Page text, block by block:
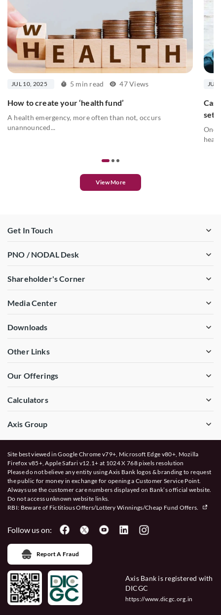
JUL 10, 2025 5 min read 47 Views
How to create your ‘health fund’
A health emergency, more often than not, occurs
unannounced...
JUL
One
View More
Get In Touch
PNO / NODAL Desk
Shareholder's Corner
Media Center
Downloads
Other Links
Our Offerings
Calculators
Axis Group
Site best viewed in Google Chrome v79+, Microsoft Edge v80+, Mozilla
Firefox v85+, Apple Safari v12.1+ at 1024 X 768 pixels resolution
Please do not believe any entity using Axis Bank logos & branding to request
the public for money in exchange for opening a Customer Service Point.
Always use the customer care numbers displayed on Bank’s official website.
Do not access unknown website links.
RBI: Beware of Fictitious Offers/Lottery Winnings/Cheap Fund Offers.
Follow us on:
Report A Fraud
Axis Bank is registered with
DICGC
https://www.dicgc.org.in